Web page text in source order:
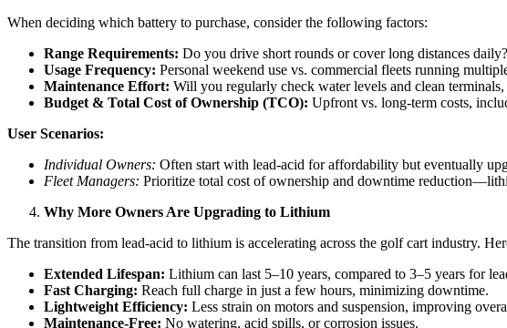
When deciding which battery to purchase, consider the following factors:
Range Requirements: Do you drive short rounds or cover long distances daily?
Usage Frequency: Personal weekend use vs. commercial fleets running
Maintenance Effort: Will you regularly check water levels and clean
Budget & Total Cost of Ownership (TCO): Upfront vs. long-term costs,
User Scenarios:
Individual Owners: Often start with lead-acid for affordability but eventually
Fleet Managers: Prioritize total cost of ownership and downtime
Why More Owners Are Upgrading to Lithium
The transition from lead-acid to lithium is accelerating across the golf cart industry.
Extended Lifespan: Lithium can last 5–10 years, compared to 3–5 years for
Fast Charging: Reach full charge in just a few hours, minimizing downtime.
Lightweight Efficiency: Less strain on motors and suspension, improving
Maintenance-Free: No watering, acid spills, or corrosion issues.